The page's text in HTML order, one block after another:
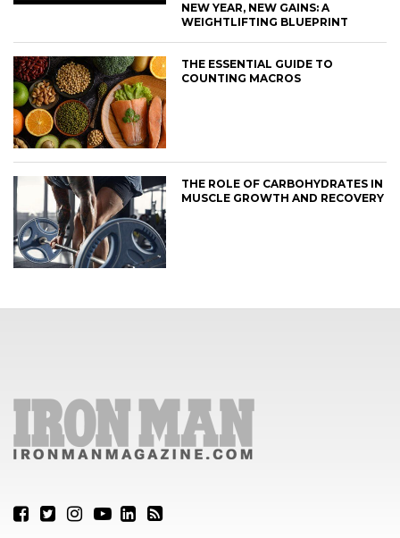
NEW YEAR, NEW GAINS: A
WEIGHTLIFTING BLUEPRINT
THE ESSENTIAL GUIDE TO
COUNTING MACROS
THE ROLE OF CARBOHYDRATES IN
MUSCLE GROWTH AND RECOVERY